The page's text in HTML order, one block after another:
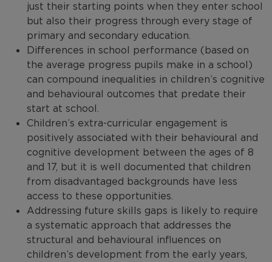
just their starting points when they enter school
but also their progress through every stage of
primary and secondary education.
Differences in school performance (based on
the average progress pupils make in a school)
can compound inequalities in children’s cognitive
and behavioural outcomes that predate their
start at school.
Children’s extra-curricular engagement is
positively associated with their behavioural and
cognitive development between the ages of 8
and 17, but it is well documented that children
from disadvantaged backgrounds have less
access to these opportunities.
Addressing future skills gaps is likely to require
a systematic approach that addresses the
structural and behavioural influences on
children’s development from the early years,